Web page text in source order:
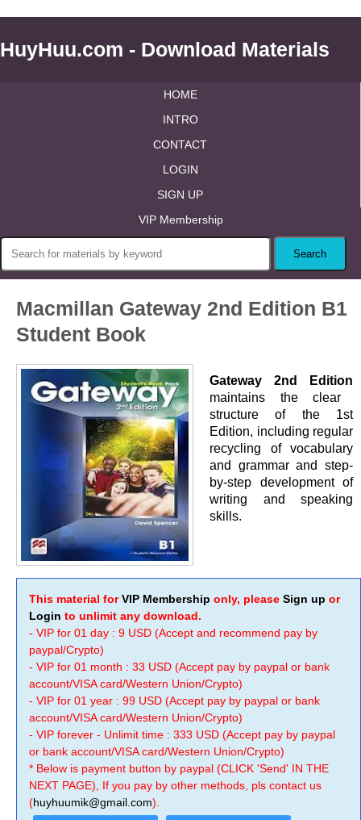
HuyHuu.com - Download Materials
HOME
INTRO
CONTACT
LOGIN
SIGN UP
VIP Membership
Macmillan Gateway 2nd Edition B1
Student Book
Gateway 2nd Edition
maintains the clear
structure of the 1st
Edition, including regular
recycling of vocabulary
and grammar and step-
by-step development of
writing and speaking
skills.
This material forVIP Membership only, please Sign up or
Login to unlimit any download.
- VIP for 01 day : 9 USD (Accept and recommend pay by
paypal/Crypto)
- VIP for 01 month : 33 USD (Accept pay by paypal or bank
account/VISA card/Western Union/Crypto)
- VIP for 01 year : 99 USD (Accept pay by paypal or bank
account/VISA card/Western Union/Crypto)
- VIP forever - Unlimit time : 333 USD (Accept pay by paypal
or bank account/VISA card/Western Union/Crypto)
* Below is payment button by paypal (CLICK 'Send' IN THE
NEXT PAGE), If you pay by other methods, pls contact us
(huyhuumik@gmail.com).